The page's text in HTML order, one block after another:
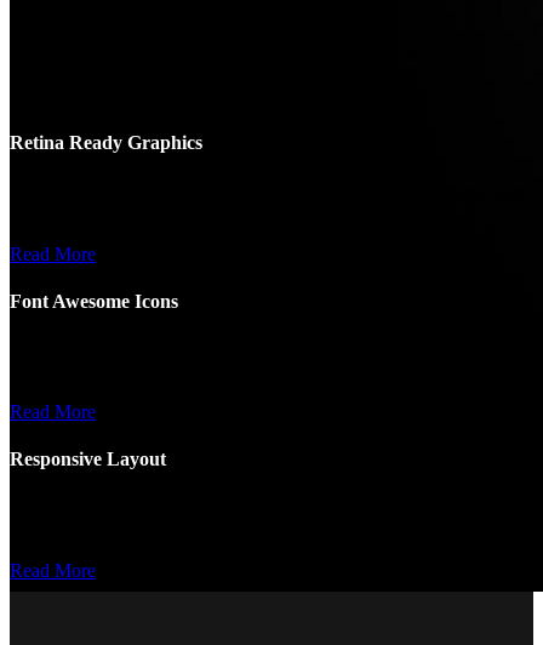
Retina Ready Graphics
Read More
Font Awesome Icons
Read More
Responsive Layout
Read More